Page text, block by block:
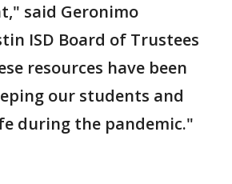
said Geronimo
ISD Board of Trustees
resources have been
our students and
during the pandemic."